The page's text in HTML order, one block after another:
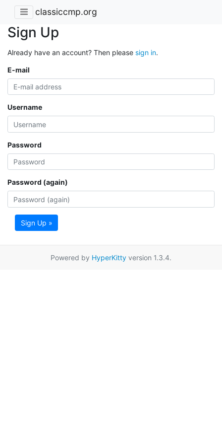
classiccmp.org
Sign Up
Already have an account? Then please sign in.
E-mail
Username
Password
Password (again)
Sign Up »
Powered by HyperKitty version 1.3.4.